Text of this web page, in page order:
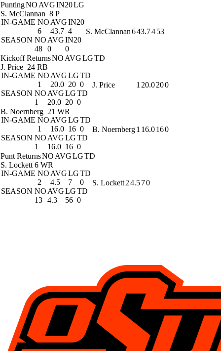
PuntingNO AVGIN20LG
S. McClannan 8 P
IN-GAME NO AVGIN20
6
43.7 4
SEASON NO AVGIN20
48 0 0
S. McClannan643.7453
Kickoff ReturnsNO AVGLGTD
J. Price 24 RB
IN-GAME NO AVGLGTD
1
20.0 20 0
SEASON NO AVGLGTD
1
20.0 20 0
J. Price 1 20.0200
B. Noernberg 21 WR
IN-GAME NO AVGLGTD
1
16.0 16 0
SEASON NO AVGLGTD
1
16.0 16 0
B. Noernberg1 16.0160
Punt ReturnsNO AVGLGTD
S. Lockett 6 WR
IN-GAME NO AVGLGTD
2
4.5 7
0
SEASON NO AVGLGTD
13 4.3 56 0
S. Lockett24.570